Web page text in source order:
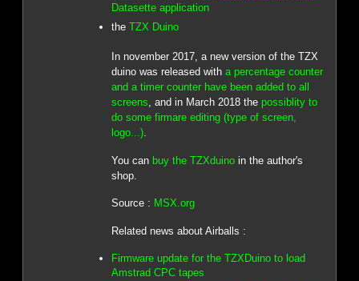
Datasette application
the TZX Duino
In november 2017, a new version of the TZX
duino was released with a percentage counter
and a timer counter have been added to all
screens, and in March 2018 the possiblity to
do some firmare editing (type of screen,
logo...).
You can buy the TZXduinoin the author's
shop.
Source : MSX.org
Related news about Airballs :
Firmware update for the TZXDuino to load
Amstrad CPC tapes